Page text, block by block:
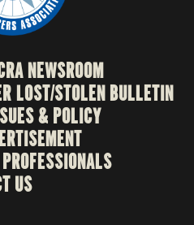
NEWSROOM
LOST/STOLEN BULLETIN
& POLICY
US